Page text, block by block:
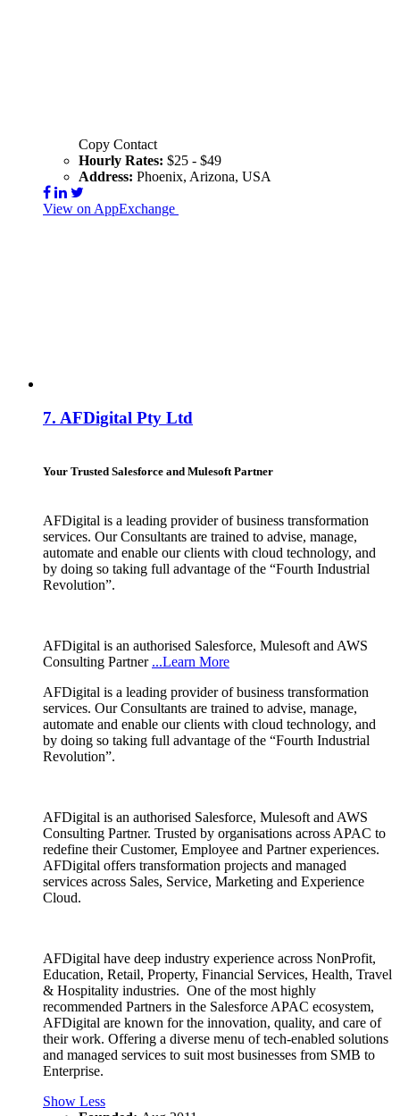
Copy Contact
Hourly Rates: $25 - $49
Address: Phoenix, Arizona, USA
View on AppExchange
7. AFDigital Pty Ltd
Your Trusted Salesforce and Mulesoft Partner
AFDigital is a leading provider of business transformation
services. Our Consultants are trained to advise, manage,
automate and enable our clients with cloud technology, and
by doing so taking full advantage of the “Fourth Industrial
Revolution”.
AFDigital is an authorised Salesforce, Mulesoft and AWS
Consulting Partner ...Learn More
AFDigital is a leading provider of business transformation
services. Our Consultants are trained to advise, manage,
automate and enable our clients with cloud technology, and
by doing so taking full advantage of the “Fourth Industrial
Revolution”.
AFDigital is an authorised Salesforce, Mulesoft and AWS
Consulting Partner. Trusted by organisations across APAC to
redefine their Customer, Employee and Partner experiences.
AFDigital offers transformation projects and managed
services across Sales, Service, Marketing and Experience
Cloud.
AFDigital have deep industry experience across NonProfit,
Education, Retail, Property, Financial Services, Health, Travel
& Hospitality industries. One of the most highly
recommended Partners in the Salesforce APAC ecosystem,
AFDigital are known for the innovation, quality, and care of
their work. Offering a diverse menu of tech-enabled solutions
and managed services to suit most businesses from SMB to
Enterprise.
Show Less